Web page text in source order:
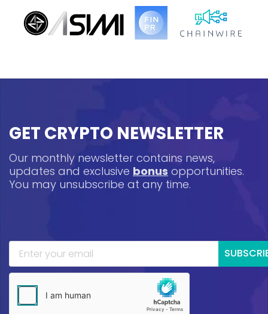
GET CRYPTO NEWSLETTER
Our monthly newsletter contains news,
updates and exclusive bonus opportunities.
You may unsubscribe at any time.